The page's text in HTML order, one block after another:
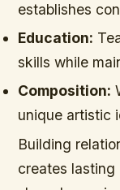
establishes
Education:
skills while
Composition:
unique artistic
Building
creates lasting